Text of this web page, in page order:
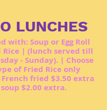
LUNCHES
with: Soup or Egg Roll
Rice | (lunch served till
- Sunday). | Choose
of Fried Rice only
fried $3.50 extra
$2.00 extra.